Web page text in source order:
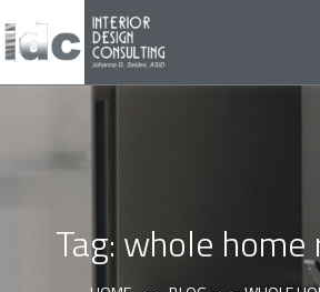
Tag: whole home